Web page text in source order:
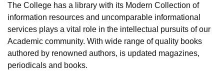
College Of Nursing, Mumbai
Christian CollegeLoyola CollegeCrescent CollegeHITS Chennai
Centre, KolkataGuru Nanak Institute Of Hotel Management, Kolkata
Sciences CompetitionPharmacyAnimation and Design
ReviewsAmrita Vishwa Vidyapeetham Reviews
The College has a library with its Modern Collection of
information resources and uncomparable informational
services plays a vital role in the intellectual pursuits of our
Academic community. With wide range of quality books
authored by renowned authors, is updated magazines,
periodicals and books.